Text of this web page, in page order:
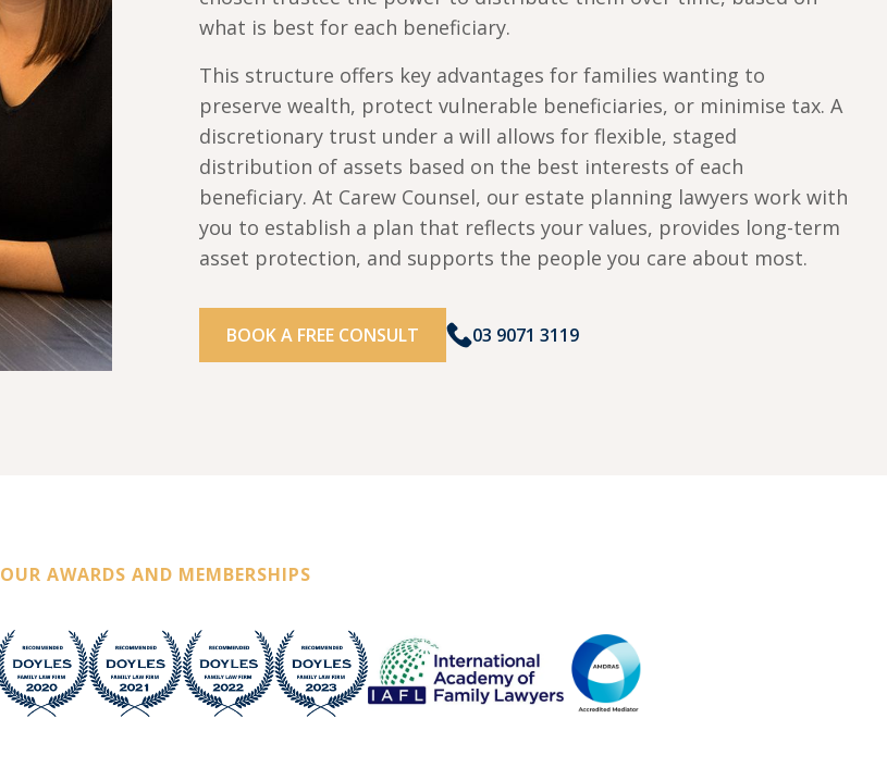
what is best for each beneficiary.
This structure offers key advantages for families wanting to
preserve wealth, protect vulnerable beneficiaries, or minimise tax. A
discretionary trust under a will allows for flexible, staged
distribution of assets based on the best interests of each
beneficiary. At Carew Counsel, our estate planning lawyers work with
you to establish a plan that reflects your values, provides long-term
asset protection, and supports the people you care about most.
BOOK A FREE CONSULT 03 9071 3119
OUR AWARDS AND MEMBERSHIPS